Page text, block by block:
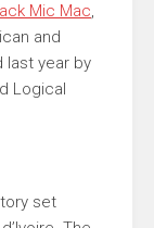
Mic Mac,
and
last year by
Logical
set